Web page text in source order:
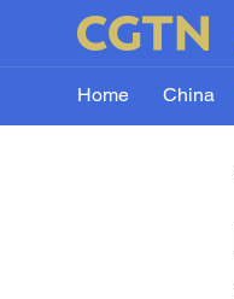
Home China